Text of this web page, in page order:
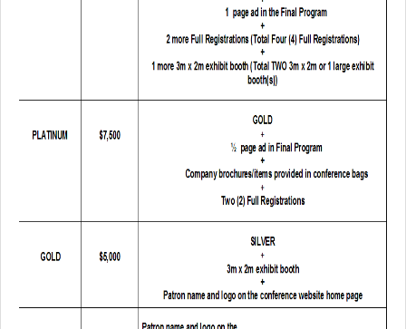
BioCAS 2015 Goes GREEN!
Committee
Author Information
Exhibitors & Patrons
Exhibitor Onsite Information Sheet
Exhibitor & Patron Form